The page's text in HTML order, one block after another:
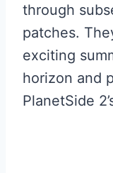
through
patches.
exciting
horizon and
PlanetSide